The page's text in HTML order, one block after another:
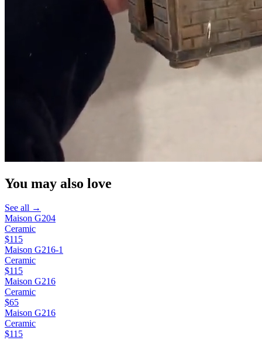
You may also love
See all →
Maison G204
Ceramic
$115
Maison G216-1
Ceramic
$115
Maison G216
Ceramic
$65
Maison G216
Ceramic
$115